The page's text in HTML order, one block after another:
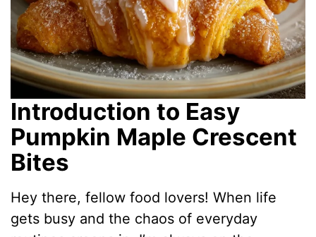
Introduction to Easy
Pumpkin Maple Crescent
Bites
Hey there, fellow food lovers! When life
gets busy and the chaos of everyday